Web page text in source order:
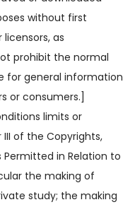
without first
as
prohibit the normal
for general information
or consumers.]
limits or
of the Copyrights,
Permitted in Relation to
the making of
study; the making